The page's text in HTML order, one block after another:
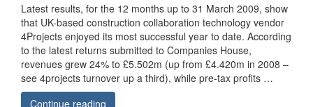
Latest results, for the 12 months up to 31 March 2009, show
that UK-based construction collaboration technology vendor
4Projects enjoyed its most successful year to date. According
to the latest returns submitted to Companies House,
revenues grew 24% to £5.502m (up from £4.420m in 2008 –
see 4projects turnover up a third), while pre-tax profits …
Continue reading